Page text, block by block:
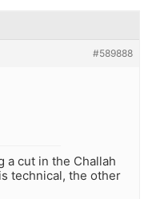
#589888
a cut in the Challah
technical, the other